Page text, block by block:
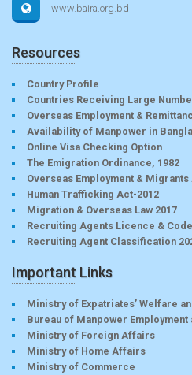
www.baira.org.bd
Resources
Country Profile
Countries Receiving Large
Overseas Employment &
Availability of Manpower in
Online Visa Checking Option
The Emigration Ordinance, 1982
Overseas Employment & Migrants
Human Trafficking Act-2012
Migration & Overseas Law 2017
Recruiting Agents Licence &
Recruiting Agent Classification
Important Links
Ministry of Expatriates’ Welfare
Bureau of Manpower Employment
Ministry of Foreign Affairs
Ministry of Home Affairs
Ministry of Commerce